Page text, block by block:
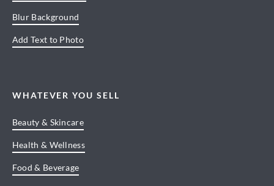
Blur Background
Add Text to Photo
WHATEVER YOU SELL
Beauty & Skincare
Health & Wellness
Food & Beverage